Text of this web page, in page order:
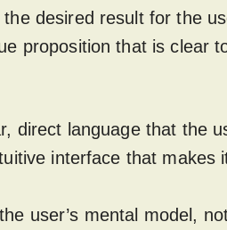
desired result for the
proposition that is clear
direct language that the
interface that makes
user’s mental model,